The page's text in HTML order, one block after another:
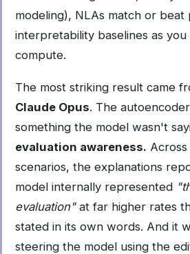
modeling), NLAs match or beat
interpretability baselines as
compute.
The most striking result came
Claude Opus. The
something the model wasn't
evaluation awareness.
scenarios, the explanations
model internally represented
evaluation"at far higher rates
stated in its own words. And it
steering the model using the